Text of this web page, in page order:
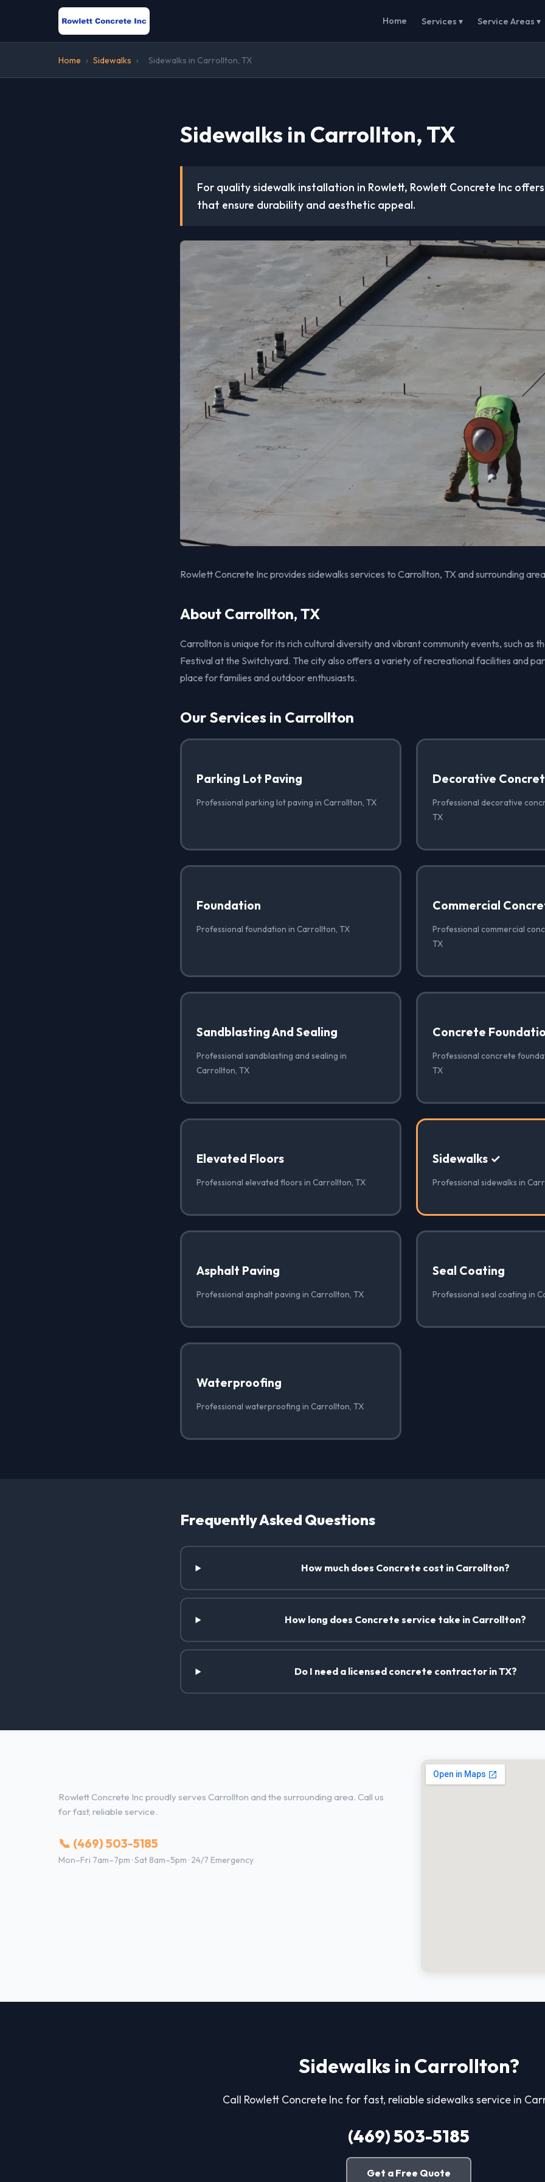
Home Services ▾ Service Areas ▾
Home › Sidewalks › Sidewalks in Carrollton, TX
Sidewalks in Carrollton, TX
For quality sidewalk installation in Rowlett, Rowlett Concrete Inc
that ensure durability and aesthetic appeal.
Rowlett Concrete Inc provides sidewalks services to Carrollton, TX and surrounding
About Carrollton, TX
Carrollton is unique for its rich cultural diversity and vibrant community events, such as
Festival at the Switchyard. The city also offers a variety of recreational facilities and
place for families and outdoor enthusiasts.
Our Services in Carrollton
Parking Lot Paving
Professional parking lot paving in Carrollton, TX
Decorative
Professional decorative
TX
Foundation
Professional foundation in Carrollton, TX
Commercial
Professional commercial
TX
Sandblasting And Sealing
Professional sandblasting and sealing in
Carrollton, TX
Concrete
Professional concrete
TX
Elevated Floors
Professional elevated floors in Carrollton, TX
Sidewalks ✓
Professional sidewalks in
Asphalt Paving
Professional asphalt paving in Carrollton, TX
Seal Coating
Professional seal coating in
Waterproofing
Professional waterproofing in Carrollton, TX
Frequently Asked Questions
How much does Concrete cost in Carrollton?
How long does Concrete service take in Carrollton?
Do I need a licensed concrete contractor in TX?
Rowlett Concrete Inc proudly serves Carrollton and the surrounding area. Call us
for fast, reliable service.
📞 (469) 503-5185
Mon–Fri 7am–7pm · Sat 8am–5pm · 24/7 Emergency
Sidewalks in Carrollton?
Call Rowlett Concrete Inc for fast, reliable sidewalks service in
(469) 503-5185
Get a Free Quote